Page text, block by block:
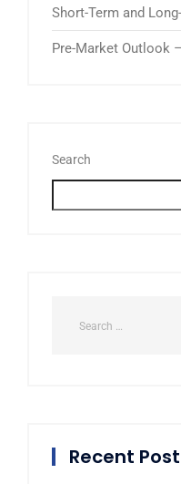
Short-Term and
Pre-Market Outlook
Search
Recent